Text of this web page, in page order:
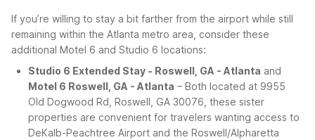
If you’re willing to stay a bit farther from the airport while still
remaining within the Atlanta metro area, consider these
additional Motel 6 and Studio 6 locations:
Studio 6 Extended Stay - Roswell, GA - Atlanta and
Motel 6 Roswell, GA - Atlanta – Both located at 9955
Old Dogwood Rd, Roswell, GA 30076, these sister
properties are convenient for travelers wanting access to
DeKalb-Peachtree Airport and the Roswell/Alpharetta